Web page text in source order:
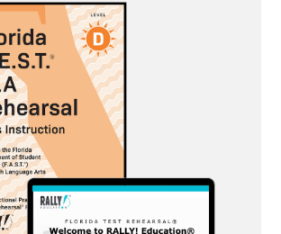
variants.
The
options
may
chosen
on
product